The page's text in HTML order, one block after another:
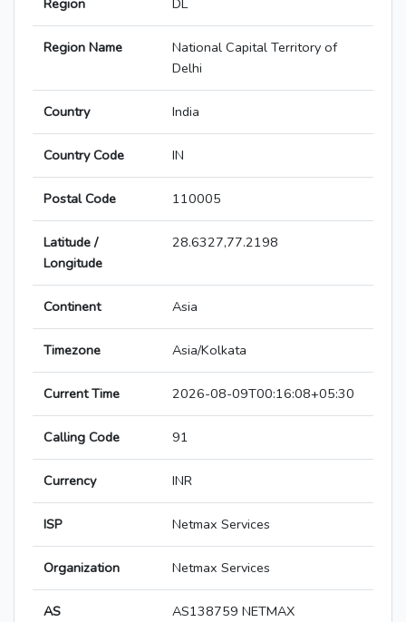
Region DL
Region Name
National Capital Territory of
Delhi
Country India
Country Code IN
Postal Code 110005
Latitude /
Longitude
28.6327,77.2198
Continent Asia
Timezone Asia/Kolkata
Current Time 2026-08-09T00:16:08+05:30
Calling Code 91
Currency INR
ISP Netmax Services
Organization Netmax Services
AS
AS138759 NETMAX